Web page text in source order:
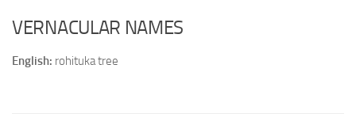
VERNACULAR NAMES
English: rohituka tree